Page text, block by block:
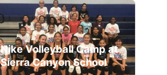
Nike Volleyball Camp at
Sierra Canyon School